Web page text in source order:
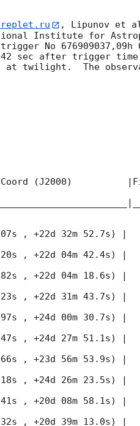
, Lipunov et
Institute for
No 676909037,09h
sec after trigger
twilight.  The
(J2000)
, +22d 32m 52.7s)
, +22d 04m 42.4s)
, +22d 04m 18.6s)
, +22d 31m 43.7s)
, +24d 00m 30.7s)
, +24d 27m 51.1s)
, +23d 56m 53.9s)
, +24d 26m 23.5s)
, +20d 08m 58.1s)
, +20d 39m 13.0s)